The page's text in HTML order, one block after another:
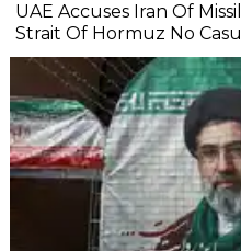
UAE Accuses Iran Of
Strait Of Hormuz No